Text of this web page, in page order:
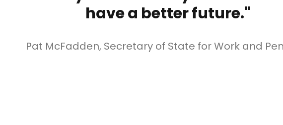
have a better future."
Pat McFadden, Secretary of State for Work and